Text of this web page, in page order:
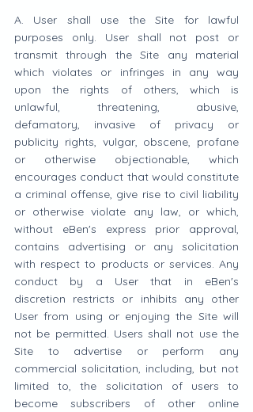
A. User shall use the Site for lawful
purposes only. User shall not post or
transmit through the Site any material
which violates or infringes in any way
upon the rights of others, which is
unlawful, threatening, abusive,
defamatory, invasive of privacy or
publicity rights, vulgar, obscene, profane
or otherwise objectionable, which
encourages conduct that would constitute
a criminal offense, give rise to civil liability
or otherwise violate any law, or which,
without eBen's express prior approval,
contains advertising or any solicitation
with respect to products or services. Any
conduct by a User that in eBen's
discretion restricts or inhibits any other
User from using or enjoying the Site will
not be permitted. Users shall not use the
Site to advertise or perform any
commercial solicitation, including, but not
limited to, the solicitation of users to
become subscribers of other online